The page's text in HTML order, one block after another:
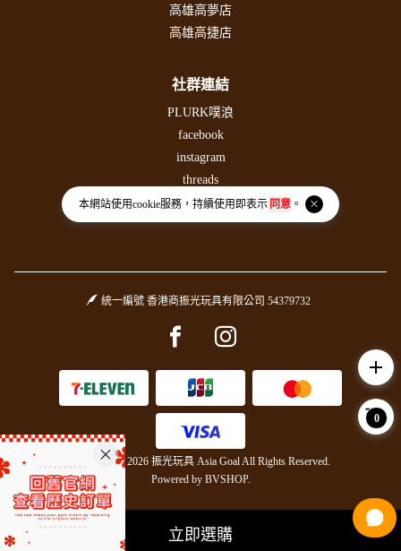
本網站使用cookie服務，持續使用即表示 同意。
立即選購
高雄高夢店
高雄高捷店
社群連結
PLURK噗浪
facebook
instagram
threads
統一編號 香港商振光玩具有限公司 54379732
Facebook pageInstagram page
Copyright © 2026 振光玩具 Asia Goal All Rights Reserved.
Powered by BVSHOP.
add
0